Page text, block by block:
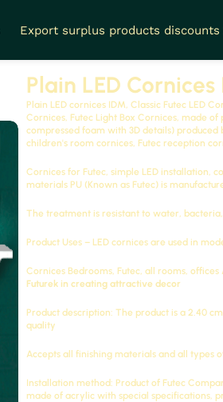
Export surplus products discounts
Plain LED
Plain LED cornices IDM, Classic Futec LED
Cornices, Futec Light Box Cornices, made
compressed foam with 3D details) produced
children's room cornices, Futec reception
Cornices for Futec, simple LED installation,
materials PU (Known as Futec) is
The treatment is resistant to water,
Product Uses – LED cornices are used in
Cornices Bedrooms, Futec, all rooms, offices
Futurek in creating attractive decor
Product description: The product is a 2.40
quality
Accepts all finishing materials and all types
Installation method: Product of Futec
made of acrylic with special specifications,